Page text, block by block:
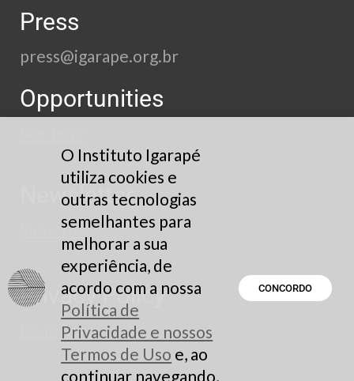
Press
press@igarape.org.br
Opportunities
Newsletter
Subscribe
Privacy Policy
Read here
O Instituto Igarapé
utiliza cookies e
outras tecnologias
semelhantes para
melhorar a sua
experiência, de
acordo com a nossa
Política de
Privacidade e nossos
Termos de Uso e, ao
continuar navegando,
CONCORDO